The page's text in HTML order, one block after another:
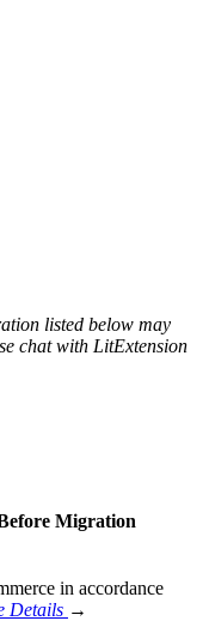
listed below may
chat with LitExtension
Migration
in accordance
Details →